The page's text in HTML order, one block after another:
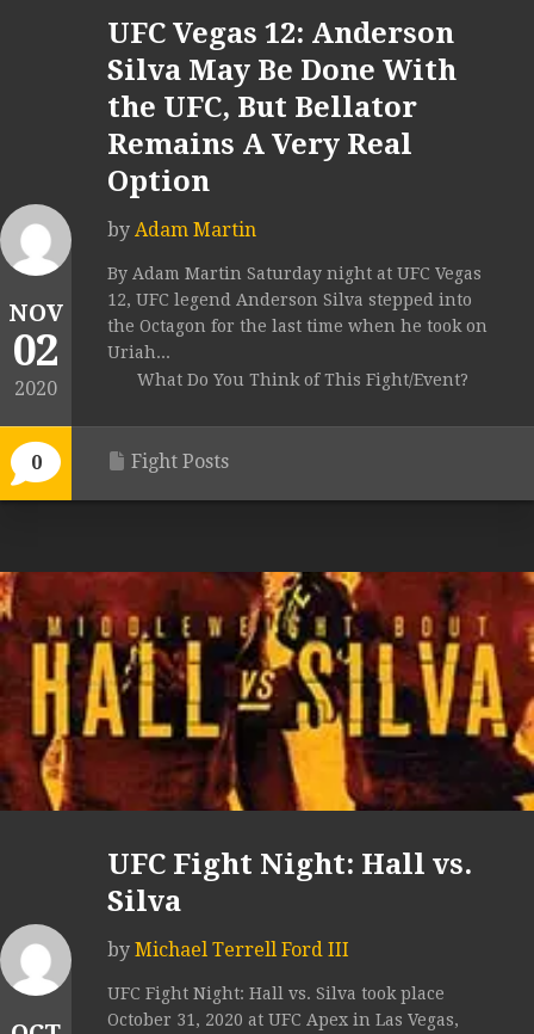
NOV
02
2020
0
UFC Vegas 12: Anderson
Silva May Be Done With
the UFC, But Bellator
Remains A Very Real
Option
by Adam Martin
By Adam Martin Saturday night at UFC Vegas
12, UFC legend Anderson Silva stepped into
the Octagon for the last time when he took on
Uriah...
What Do You Think of This Fight/Event?
Fight Posts
UFC Fight Night: Hall vs.
Silva
by Michael Terrell Ford III
UFC Fight Night: Hall vs. Silva took place
October 31, 2020 at UFC Apex in Las Vegas,